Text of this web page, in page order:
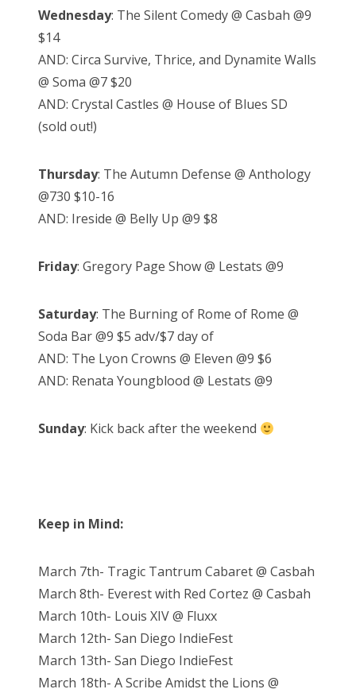
Wednesday: The Silent Comedy @ Casbah @9
$14
AND: Circa Survive, Thrice, and Dynamite Walls
@ Soma @7 $20
AND: Crystal Castles @ House of Blues SD
(sold out!)
Thursday: The Autumn Defense @ Anthology
@730 $10-16
AND: Ireside @ Belly Up @9 $8
Friday: Gregory Page Show @ Lestats @9
Saturday: The Burning of Rome of Rome @
Soda Bar @9 $5 adv/$7 day of
AND: The Lyon Crowns @ Eleven @9 $6
AND: Renata Youngblood @ Lestats @9
Sunday: Kick back after the weekend
Keep in Mind:
March 7th- Tragic Tantrum Cabaret @ Casbah
March 8th- Everest with Red Cortez @ Casbah
March 10th- Louis XIV @ Fluxx
March 12th- San Diego IndieFest
March 13th- San Diego IndieFest
March 18th- A Scribe Amidst the Lions @